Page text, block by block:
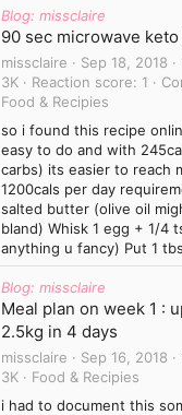
Blog: missclaire
90 sec microwave
missclaire Sep 18, 2018
3K
Reaction score 1
Food & Recipies
so i found this recipe
easy to do and with
carbs) its easier to reach
1200cals per day
salted butter (olive oil
bland) Whisk 1 egg + 1/4
anything u fancy) Put 1
Blog: missclaire
Meal plan on week 1 :
2.5kg in 4 days
missclaire Sep 16, 2018
3K
Food & Recipies
i had to document this